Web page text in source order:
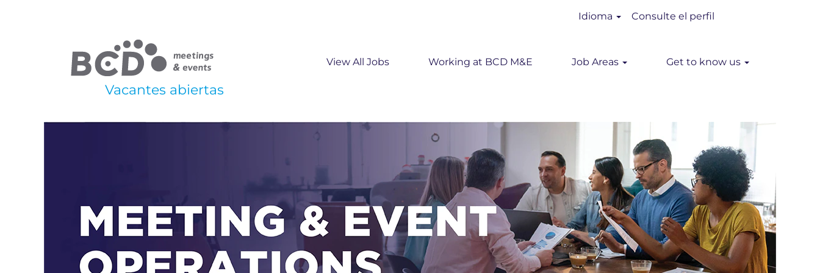
Idioma Consulte el perfil
View All Jobs Working at BCD M&E Job Areas Get to know us
Vacantes abiertas